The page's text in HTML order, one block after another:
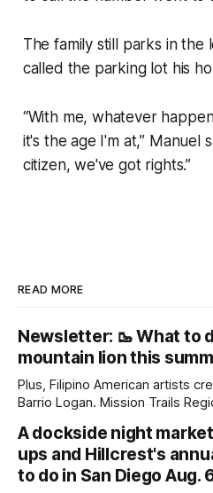
The family still parks in the
called the parking lot his
“With me, whatever
it's the age I'm at,” Manuel
citizen, we've got rights.”
READ MORE
Newsletter: 🥾 What to
mountain lion this
Plus, Filipino American artists
Barrio Logan. Mission Trails Regional Park officials warned
children close by while
lion was spotted at least twice this
mountain lion,
A dockside night
ups and Hillcrest's
to do in San Diego Aug.